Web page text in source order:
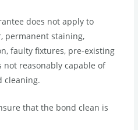
does not apply to
permanent staining,
faulty fixtures, pre-existing
not reasonably capable of
cleaning.
that the bond clean is